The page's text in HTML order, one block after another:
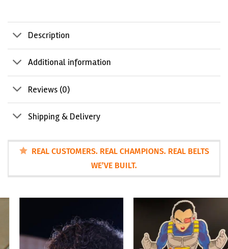
Description
Additional information
Reviews (0)
Shipping & Delivery
REAL CUSTOMERS. REAL CHAMPIONS. REAL BELTS
WE’VE BUILT.